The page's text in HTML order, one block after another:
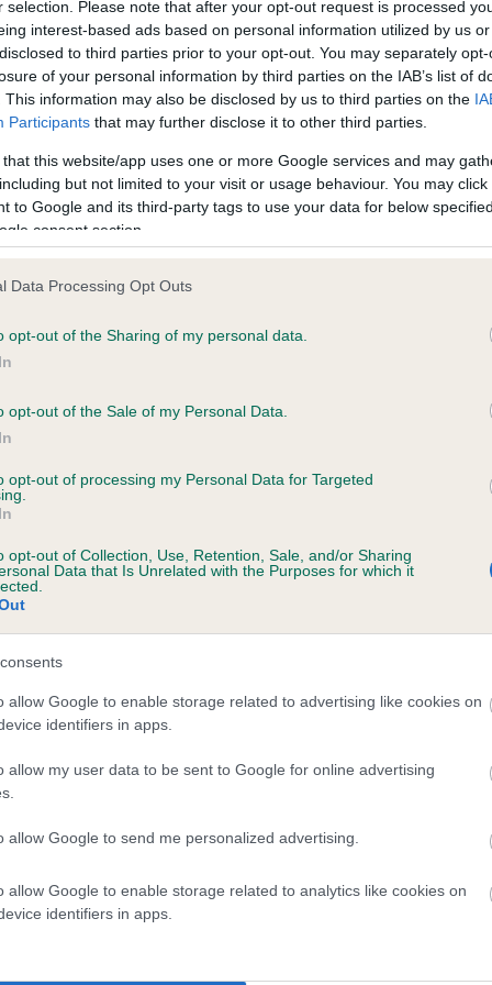
selection. Please note that after your opt-out request is processed
interest-based ads based on personal information utilized by us
to third parties prior to your opt-out. You may separately
of your personal information by third parties on the IAB’s list of
This information may also be disclosed by us to third parties on the
Participants that may further disclose it to other third parties.
that this website/app uses one or more Google services and may
but not limited to your visit or usage behaviour. You may
to Google and its third-party tags to use your data for below
consent section.
Data Processing Opt Outs
opt-out of the Sharing of my personal data.
opt-out of the Sale of my Personal Data.
opt-out of processing my Personal Data for Targeted
opt-out of Collection, Use, Retention, Sale, and/or Sharing
Data that Is Unrelated with the Purposes for which it
allow Google to enable storage related to advertising like cookies on
identifiers in apps.
allow my user data to be sent to Google for online advertising
allow Google to send me personalized advertising.
allow Google to enable storage related to analytics like cookies on
identifiers in apps.
in ourHealth Standard. Some tests may be newly
time with scientific evidence, some dogs may not yet fully
on our system to
the owner to
Our records indicate this
on our system to
the owner to
SHADOW OF MY DAD is